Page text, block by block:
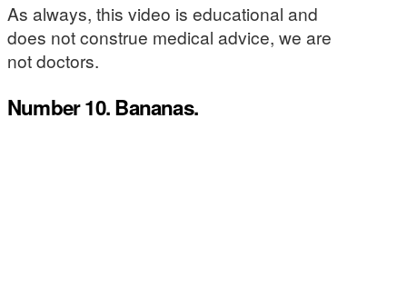
As always, this video is educational and
does not construe medical advice, we are
not doctors.
Number 10. Bananas.